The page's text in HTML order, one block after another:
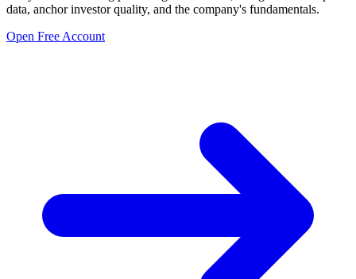
data, anchor investor quality, and the company's fundamentals.
Open Free Account